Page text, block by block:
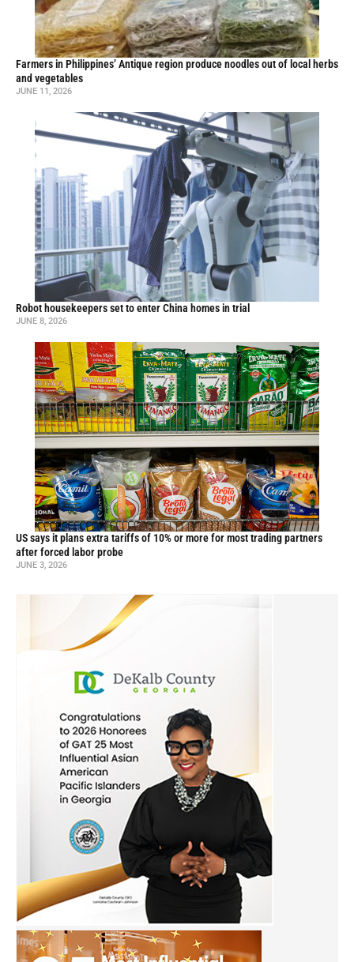
Farmers in Philippines’ Antique region produce noodles out of local herbs
and vegetables
JUNE 11, 2026
Robot housekeepers set to enter China homes in trial
JUNE 8, 2026
US says it plans extra tariffs of 10% or more for most trading partners
after forced labor probe
JUNE 3, 2026